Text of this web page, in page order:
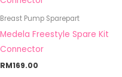
Breast Pump Sparepart
Medela Freestyle Spare Kit
Connector
RM169.00